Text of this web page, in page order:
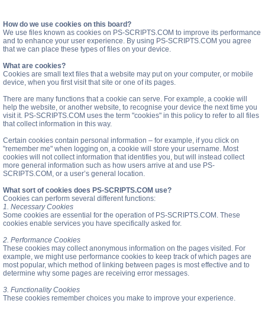
How do we use cookies on this board?
We use files known as cookies on PS-SCRIPTS.COM to improve its performance
and to enhance your user experience. By using PS-SCRIPTS.COM you agree
that we can place these types of files on your device.
What are cookies?
Cookies are small text files that a website may put on your computer, or mobile
device, when you first visit that site or one of its pages.
There are many functions that a cookie can serve. For example, a cookie will
help the website, or another website, to recognise your device the next time you
visit it. PS-SCRIPTS.COM uses the term "cookies" in this policy to refer to all files
that collect information in this way.
Certain cookies contain personal information – for example, if you click on
"remember me" when logging on, a cookie will store your username. Most
cookies will not collect information that identifies you, but will instead collect
more general information such as how users arrive at and use PS-
SCRIPTS.COM, or a user’s general location.
What sort of cookies does PS-SCRIPTS.COM use?
Cookies can perform several different functions:
1. Necessary Cookies
Some cookies are essential for the operation of PS-SCRIPTS.COM. These
cookies enable services you have specifically asked for.
2. Performance Cookies
These cookies may collect anonymous information on the pages visited. For
example, we might use performance cookies to keep track of which pages are
most popular, which method of linking between pages is most effective and to
determine why some pages are receiving error messages.
3. Functionality Cookies
These cookies remember choices you make to improve your experience.